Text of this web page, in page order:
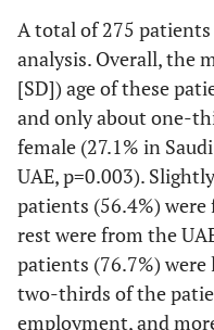
A total of 275
analysis. Overall, the
[SD]) age of these
and only about one-
female (27.1% in
UAE, p=0.003).
patients (56.4%)
rest were from the
patients (76.7%)
two-thirds of the
employment, and